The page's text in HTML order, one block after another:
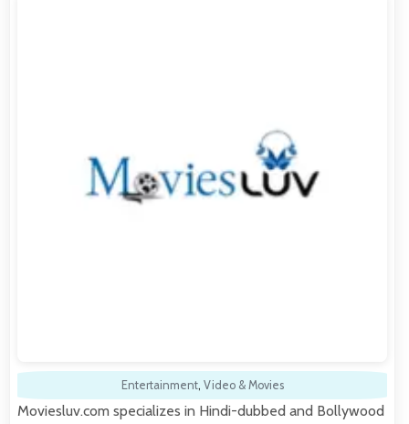
Entertainment, Video & Movies
Moviesluv.com specializes in Hindi-dubbed and Bollywood